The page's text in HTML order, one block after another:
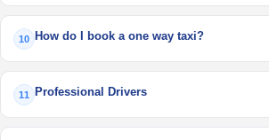
10 How do I book a one way taxi?
11 Professional Drivers